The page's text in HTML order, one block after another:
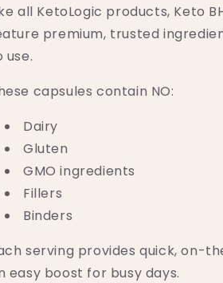
all KetoLogic products, Keto
premium, trusted
use.
capsules contain NO:
Dairy
Gluten
GMO ingredients
Fillers
Binders
serving provides quick, on-
easy boost for busy days.